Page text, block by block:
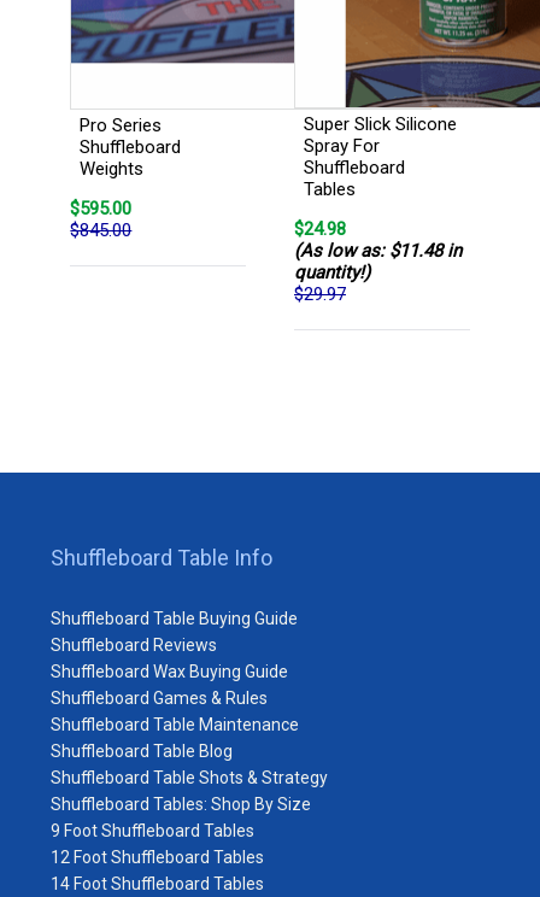
Pro Series
Shuffleboard
Weights
$595.00
$845.00
Super Slick Silicone
Spray For
Shuffleboard
Tables
$24.98
(As low as: $11.48 in
quantity!)
$29.97
Shuffleboard Table Info
Shuffleboard Table Buying Guide
Shuffleboard Reviews
Shuffleboard Wax Buying Guide
Shuffleboard Games & Rules
Shuffleboard Table Maintenance
Shuffleboard Table Blog
Shuffleboard Table Shots & Strategy
Shuffleboard Tables: Shop By Size
9 Foot Shuffleboard Tables
12 Foot Shuffleboard Tables
14 Foot Shuffleboard Tables